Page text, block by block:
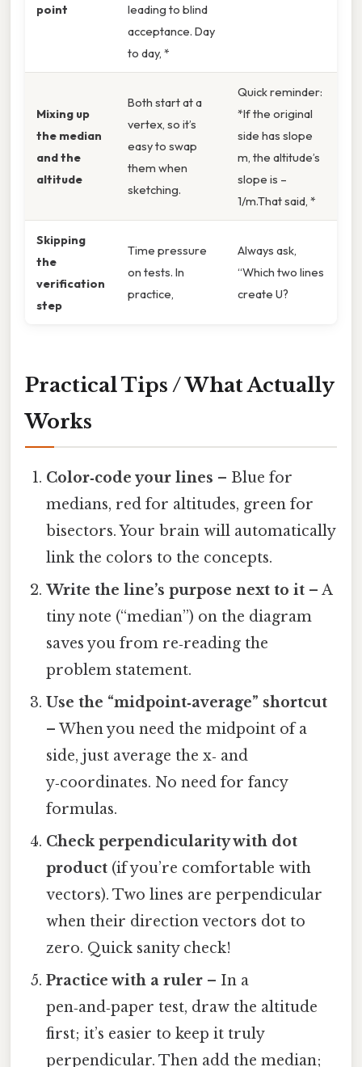
point
leading to blind
acceptance. Day
to day, *
Mixing up
the median
and the
altitude
Both start at a
vertex, so it’s
easy to swap
them when
sketching.
Quick reminder:
*If the original
side has slope
m, the altitude’s
slope is –
1/m.That said, *
Skipping
the
verification
step
Time pressure
on tests. In
practice,
Always ask,
“Which two lines
create U?
Practical Tips / What Actually
Works
Color‑code your lines – Blue for
medians, red for altitudes, green for
bisectors. Your brain will automatically
link the colors to the concepts.
Write the line’s purpose next to it – A
tiny note (“median”) on the diagram
saves you from re‑reading the
problem statement.
Use the “midpoint‑average” shortcut
– When you need the midpoint of a
side, just average the x‑ and
y‑coordinates. No need for fancy
formulas.
Check perpendicularity with dot
product (if you’re comfortable with
vectors). Two lines are perpendicular
when their direction vectors dot to
zero. Quick sanity check!
Practice with a ruler – In a
pen‑and‑paper test, draw the altitude
first; it’s easier to keep it truly
perpendicular. Then add the median;